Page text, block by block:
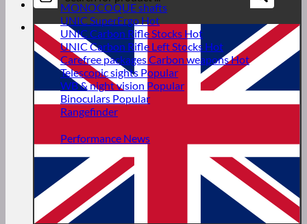
MONOCOQUE shafts
UNIC SuperErgo
UNIC Carbon Rifle Stocks
UNIC Carbon Rifle Left Stocks
Carefree packages Carbon weapons
Telescopic sights
WB & night vision
Binoculars
Rangefinder
Performance News